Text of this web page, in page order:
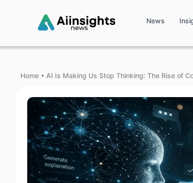
News
Home • AI Is Making Us Stop Thinking: The Rise of